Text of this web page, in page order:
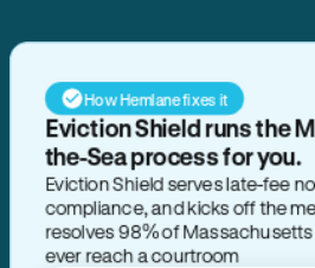
How Hemlane fixes it
Eviction Shield runs the
the-Sea process for you.
Eviction Shield serves late-fee
compliance, and kicks off the
resolves 98% of
ever reach a courtroom